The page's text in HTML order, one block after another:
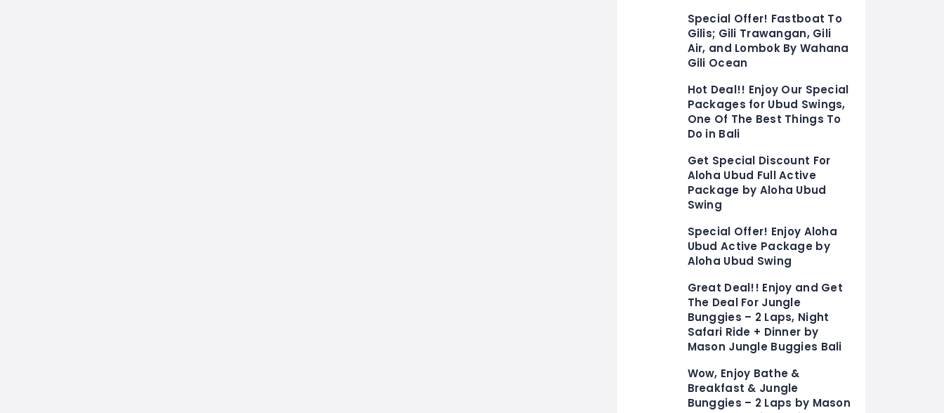
Special Offer! Fastboat To
Gilis; Gili Trawangan, Gili
Air, and Lombok By Wahana
Gili Ocean
Hot Deal!! Enjoy Our Special
Packages for Ubud Swings,
One Of The Best Things To
Do in Bali
Get Special Discount For
Aloha Ubud Full Active
Package by Aloha Ubud
Swing
Special Offer! Enjoy Aloha
Ubud Active Package by
Aloha Ubud Swing
Great Deal!! Enjoy and Get
The Deal For Jungle
Bunggies – 2 Laps, Night
Safari Ride + Dinner by
Mason Jungle Buggies Bali
Wow, Enjoy Bathe &
Breakfast & Jungle
Bunggies – 2 Laps by Mason